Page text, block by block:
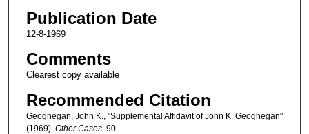
Publication Date
12-8-1969
Comments
Clearest copy available
Recommended Citation
Geoghegan, John K., "Supplemental Affidavit of John K. Geoghegan"
(1969). Other Cases. 90.